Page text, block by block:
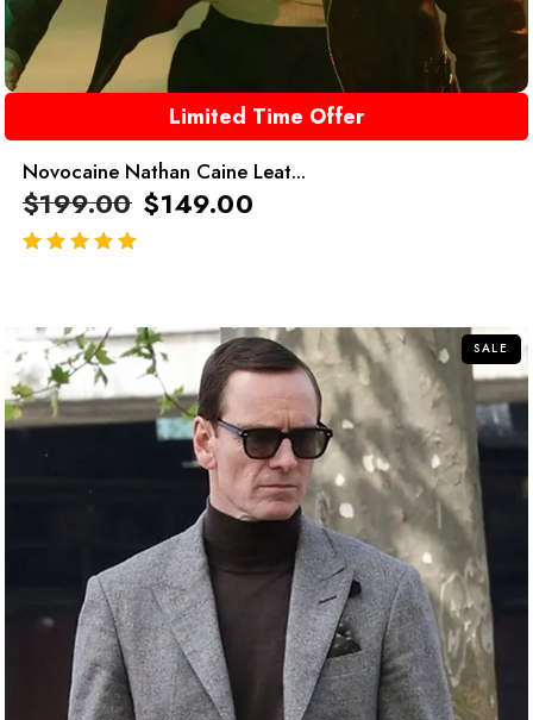
Limited Time Offer
Novocaine Nathan Caine Leat...
$199.00 $149.00
SALE